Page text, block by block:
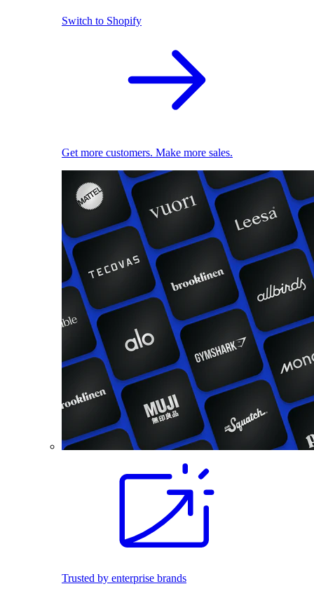
Switch to Shopify
Get more customers. Make more sales.
Trusted by enterprise brands